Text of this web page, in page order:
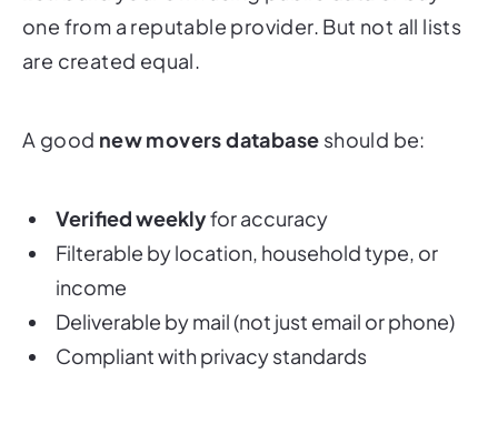
one from a reputable provider. But not all lists
are created equal.
A good new movers database should be:
Verified weeklyfor accuracy
Filterable by location, household type, or
income
Deliverable by mail (not just email or phone)
Compliant with privacy standards